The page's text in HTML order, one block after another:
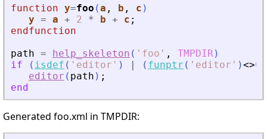
function y=foo (a , b , c )
y = a + 2 * b + c ;
endfunction
path = help_skeleton ( ' foo ' , TMPDIR)
if
( isdef ( ' editor ' ) | ( funptr ( ' editor ' )<>0
editor ( path ) ;
end
Generated foo.xml in TMPDIR: